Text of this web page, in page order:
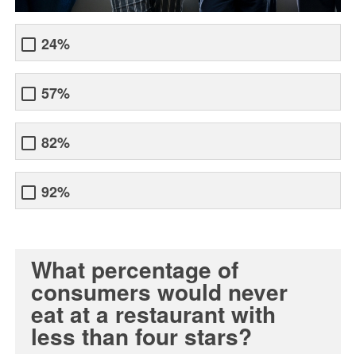
24%
57%
82%
92%
What percentage of
consumers would never
eat at a restaurant with
less than four stars?